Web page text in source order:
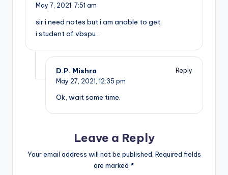
May 7, 2021, 7:51 am
sir i need notes but i am anable to get.
i student of vbspu .
D.P. Mishra
Reply
May 27, 2021, 12:35 pm
Ok, wait some time.
Leave a Reply
Your email address will not be published. Required fields
are marked *